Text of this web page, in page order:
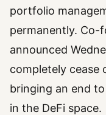
portfolio
permanently. Co-
announced
completely cease
bringing an end
in the DeFi space.